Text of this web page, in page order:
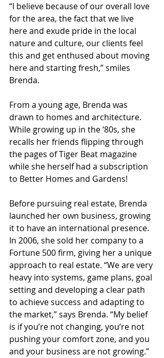
“I believe because of our overall love
for the area, the fact that we live
here and exude pride in the local
nature and culture, our clients feel
this and get enthused about moving
here and starting fresh,” smiles
Brenda.
From a young age, Brenda was
drawn to homes and architecture.
While growing up in the ‘80s, she
recalls her friends flipping through
the pages of Tiger Beat magazine
while she herself had a subscription
to Better Homes and Gardens!
Before pursuing real estate, Brenda
launched her own business, growing
it to have an international presence.
In 2006, she sold her company to a
Fortune 500 firm, giving her a unique
approach to real estate. “We are very
heavy into systems, game plans, goal
setting and developing a clear path
to achieve success and adapting to
the market,” says Brenda. “My belief
is if you’re not changing, you’re not
pushing your comfort zone, and you
and your business are not growing.”